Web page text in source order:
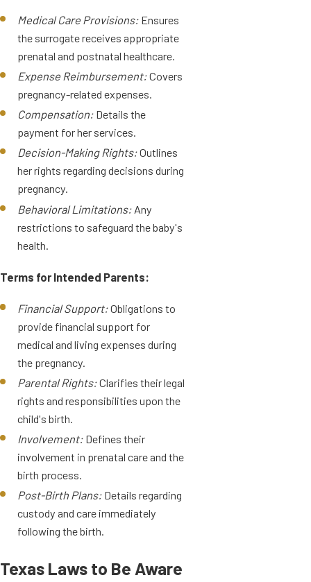
Medical Care Provisions:Ensures
the surrogate receives appropriate
prenatal and postnatal healthcare.
Expense Reimbursement:Covers
pregnancy-related expenses.
Compensation: Details the
payment for her services.
Decision-Making Rights:Outlines
her rights regarding decisions during
pregnancy.
Behavioral Limitations:Any
restrictions to safeguard the baby's
health.
Terms for Intended Parents:
Financial Support:Obligations to
provide financial support for
medical and living expenses during
the pregnancy.
Parental Rights:Clarifies their legal
rights and responsibilities upon the
child's birth.
Involvement:Defines their
involvement in prenatal care and the
birth process.
Post-Birth Plans:Details regarding
custody and care immediately
following the birth.
Texas Laws to Be Aware